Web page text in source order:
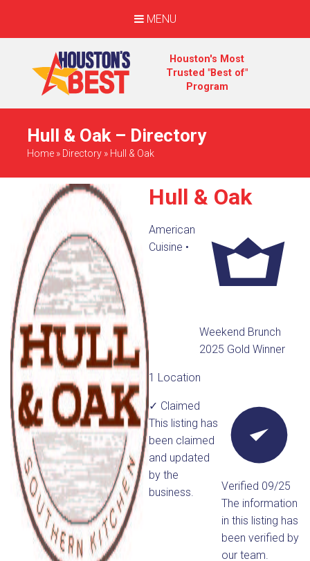
MENU
Houston's Most
Trusted "Best of"
Program
Hull & Oak – Directory
Home » Directory » Hull & Oak
Hull & Oak
American
Cuisine •
Weekend Brunch
2025 Gold Winner
1 Location
✓ Claimed
This listing has
been claimed
and updated
by the
business.
Verified 09/25
The information
in this listing has
been verified by
our team.